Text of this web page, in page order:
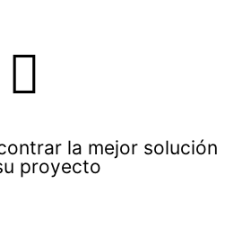
la mejor solución
proyecto